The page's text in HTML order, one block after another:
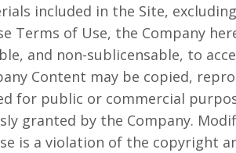
included in the Site,
Terms of Use, the Company
and non-sublicensable, to
Content may be copied,
for public or commercial
granted by the Company.
is a violation of the copyright